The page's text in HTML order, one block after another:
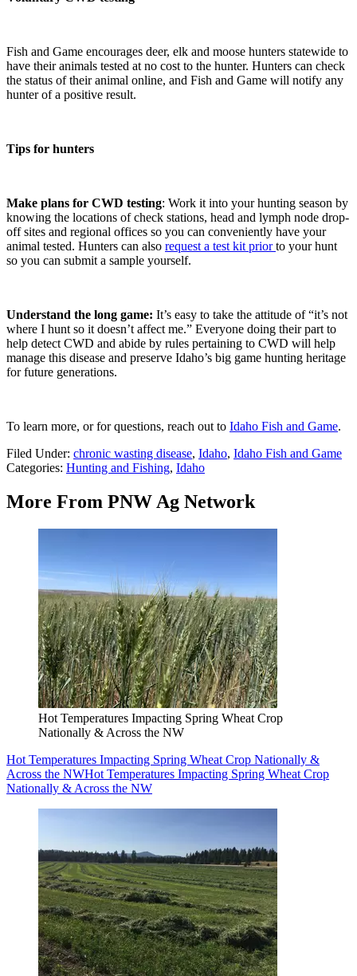
Fish and Game encourages deer, elk and moose hunters statewide to
have their animals tested at no cost to the hunter. Hunters can check
the status of their animal online, and Fish and Game will notify any
hunter of a positive result.
Tips for hunters
Make plans for CWD testing: Work it into your hunting season by
knowing the locations of check stations, head and lymph node drop-
off sites and regional offices so you can conveniently have your
animal tested. Hunters can also request a test kit priorto your hunt
so you can submit a sample yourself.
Understand the long game: It’s easy to take the attitude of “it’s not
where I hunt so it doesn’t affect me.” Everyone doing their part to
help detect CWD and abide by rules pertaining to CWD will help
manage this disease and preserve Idaho’s big game hunting heritage
for future generations.
To learn more, or for questions, reach out to Idaho Fish and Game.
Filed Under: chronic wasting disease, Idaho, Idaho Fish and Game
Categories: Hunting and Fishing, Idaho
More From PNW Ag Network
Hot Temperatures Impacting Spring Wheat Crop
Nationally & Across the NW
Hot Temperatures Impacting Spring Wheat Crop Nationally &
Across the NWHot Temperatures Impacting Spring Wheat Crop
Nationally & Across the NW